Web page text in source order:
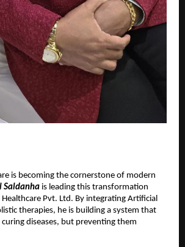
is becoming the cornerstone of modern
Saldanha is leading this transformation
Pvt. Ltd. By integrating Artificial
therapies, he is building a system that
diseases, but preventing them